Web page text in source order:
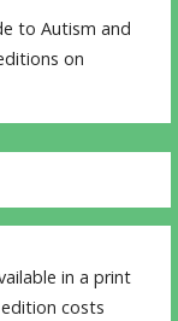
to Autism and
on
in a print
costs